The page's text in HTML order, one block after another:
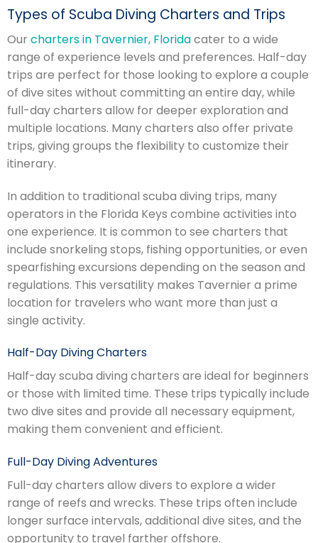
Types of Scuba Diving Charters and Trips
Our charters in Tavernier, Floridacater to a wide
range of experience levels and preferences. Half-day
trips are perfect for those looking to explore a couple
of dive sites without committing an entire day, while
full-day charters allow for deeper exploration and
multiple locations. Many charters also offer private
trips, giving groups the flexibility to customize their
itinerary.
In addition to traditional scuba diving trips, many
operators in the Florida Keys combine activities into
one experience. It is common to see charters that
include snorkeling stops, fishing opportunities, or even
spearfishing excursions depending on the season and
regulations. This versatility makes Tavernier a prime
location for travelers who want more than just a
single activity.
Half-Day Diving Charters
Half-day scuba diving charters are ideal for beginners
or those with limited time. These trips typically include
two dive sites and provide all necessary equipment,
making them convenient and efficient.
Full-Day Diving Adventures
Full-day charters allow divers to explore a wider
range of reefs and wrecks. These trips often include
longer surface intervals, additional dive sites, and the
opportunity to travel farther offshore.